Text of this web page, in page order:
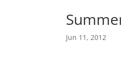
Jun 11, 2012